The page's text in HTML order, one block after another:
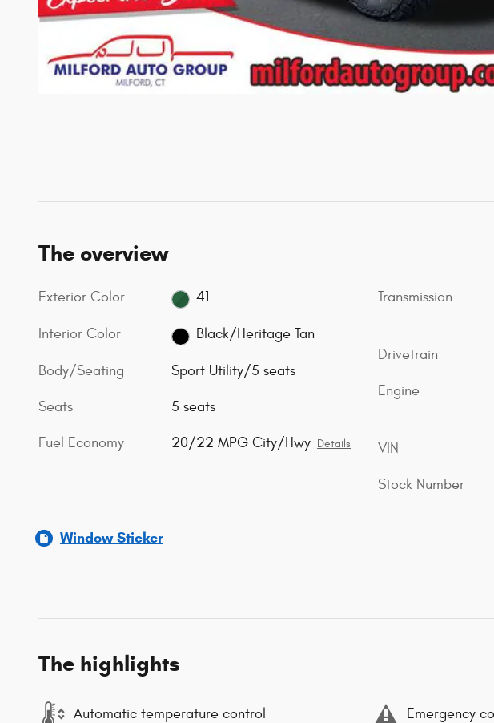
The overview
Exterior Color 41
Interior Color Black/Heritage Tan
Body/Seating Sport Utility/5 seats
Seats 5 seats
Fuel Economy 20/22 MPG City/Hwy Details
Transmission
Drivetrain
Engine
VIN
Stock Number
Window Sticker
The highlights
Automatic temperature control Emergency